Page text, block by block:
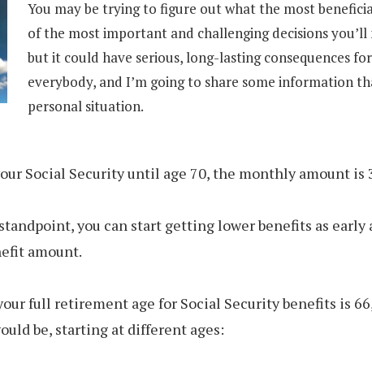
You may be trying to figure out what the most
of the most important and challenging decisions
but it could have serious, long-lasting consequences
everybody, and I’m going to share some information
personal situation.
Social Security until age 70, the monthly amount
you can start getting lower benefits as
amount.
full retirement age for Social Security benefits is
be, starting at different ages: